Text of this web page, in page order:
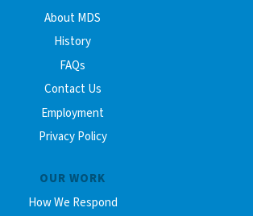
About MDS
History
FAQs
Contact Us
Employment
Privacy Policy
OUR WORK
How We Respond